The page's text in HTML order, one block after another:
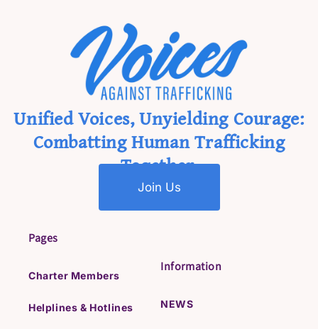
Unified Voices, Unyielding Courage:
Combatting Human Trafficking
Together.
Join Us
Pages
Charter Members
Helplines & Hotlines
Information
NEWS